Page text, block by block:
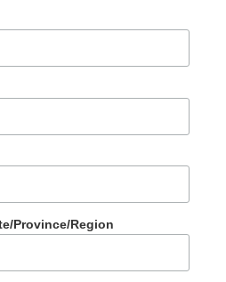
Province/Region